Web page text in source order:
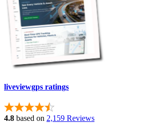
liveviewgps ratings
4.8 based on 2,159 Reviews